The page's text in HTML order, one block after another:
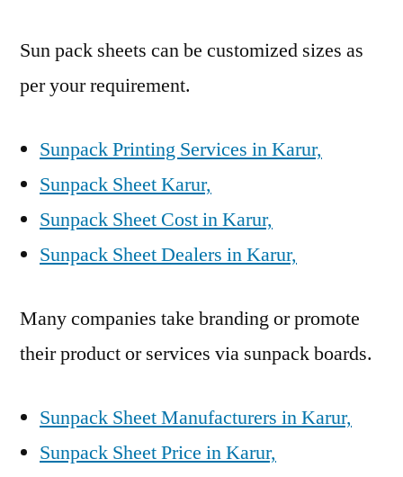
Sun pack sheets can be customized sizes as
per your requirement.
Sunpack Printing Services in Karur,
Sunpack Sheet Karur,
Sunpack Sheet Cost in Karur,
Sunpack Sheet Dealers in Karur,
Many companies take branding or promote
their product or services via sunpack boards.
Sunpack Sheet Manufacturers in Karur,
Sunpack Sheet Price in Karur,